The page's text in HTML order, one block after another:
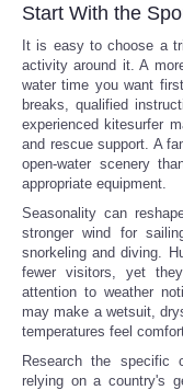
Start With the
It is easy to choose a
activity around it. A
water time you want
breaks, qualified
experienced kitesurfer
and rescue support. A
open-water scenery
appropriate equipment.
Seasonality can
stronger wind for
snorkeling and diving.
fewer visitors, yet
attention to weather
may make a wetsuit,
temperatures feel
Research the specific
relying on a country's